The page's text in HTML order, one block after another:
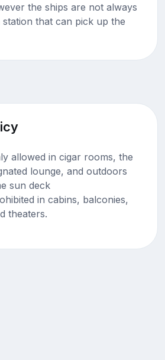
the ships are not always
that can pick up the
allowed in cigar rooms, the
lounge, and outdoors
sun deck
in cabins, balconies,
theaters.